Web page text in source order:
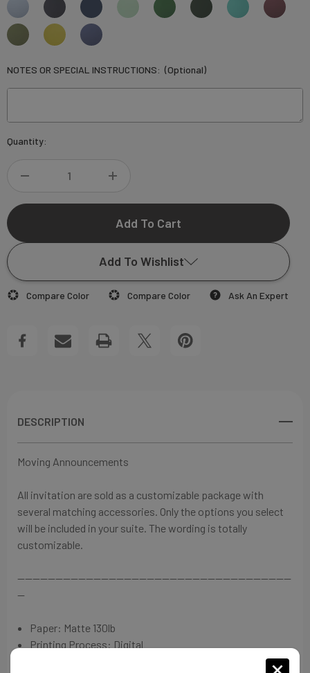
NOTES OR SPECIAL INSTRUCTIONS: (Optional)
Current
Quantity:
CUSTOM
CARDS
QUANTITY
CUSTOM
CARDS
Add To Wishlist
Create New Wish List
Compare Color Compare Color Ask An Expert
DESCRIPTION
Moving Announcements
⁠All invitation are sold as a customizable package with
several matching accessories. Only the options you select
will be included in your suite. The wording is totally
customizable.
------------------------------------------------------------------------
--
Paper: Matte 130lb
Printing Process: Digital